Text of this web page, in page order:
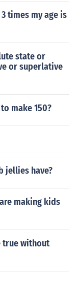
times my age is
state or
or superlative
make 150?
jellies have?
making kids
true without